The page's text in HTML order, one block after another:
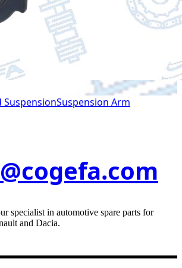
SuspensionSuspension Arm
specialist in automotive spare parts for
and Dacia.